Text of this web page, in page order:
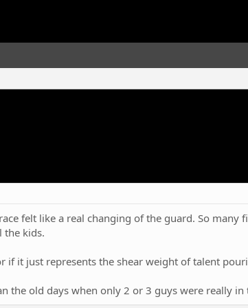
felt like a real changing of the guard. So many
the kids.
it just represents the shear weight of talent
the old days when only 2 or 3 guys were really in